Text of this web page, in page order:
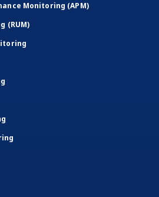
Monitoring (APM)
(RUM)